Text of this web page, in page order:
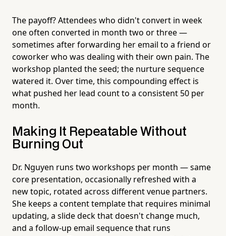
The payoff? Attendees who didn't convert in week
one often converted in month two or three —
sometimes after forwarding her email to a friend or
coworker who was dealing with their own pain. The
workshop planted the seed; the nurture sequence
watered it. Over time, this compounding effect is
what pushed her lead count to a consistent 50 per
month.
Making It Repeatable Without
Burning Out
Dr. Nguyen runs two workshops per month — same
core presentation, occasionally refreshed with a
new topic, rotated across different venue partners.
She keeps a content template that requires minimal
updating, a slide deck that doesn't change much,
and a follow-up email sequence that runs